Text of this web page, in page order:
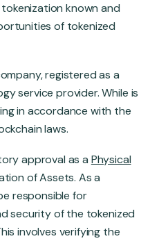
known and
of tokenized
registered as a
service provider. While is
in accordance with the
laws.
approval as a Physical
of Assets. As a
responsible for
security of the tokenized
involves verifying the